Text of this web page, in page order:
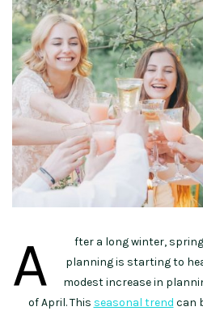
A
fter a long winter,
planning is starting to
modest increase in
of April. This seasonal trend can